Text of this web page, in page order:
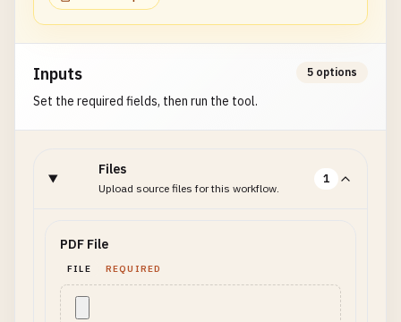
Inputs
Set the required fields, then run the tool.
5 options
Files
Upload source files for this workflow.
1
PDF File
FILE REQUIRED